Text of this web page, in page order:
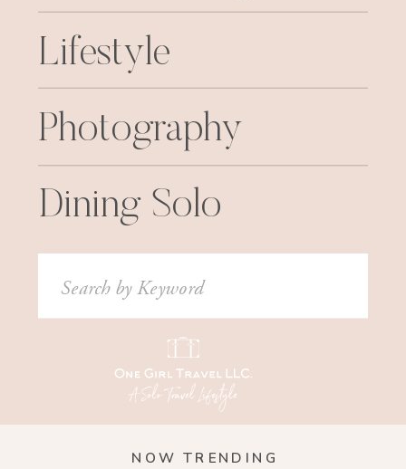
Photography
Lifestyle
Dining Solo
Search
for:
NOW TRENDING